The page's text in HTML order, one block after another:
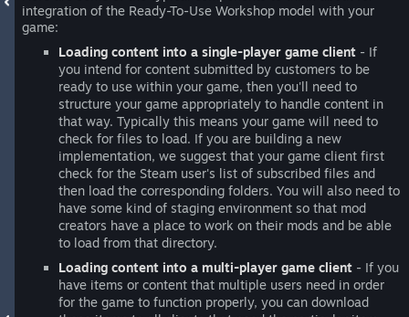
integration of the Ready-To-Use Workshop model with your
game:
Loading content into a single-player game client - If
you intend for content submitted by customers to be
ready to use within your game, then you'll need to
structure your game appropriately to handle content in
that way. Typically this means your game will need to
check for files to load. If you are building a new
implementation, we suggest that your game client first
check for the Steam user's list of subscribed files and
then load the corresponding folders. You will also need to
have some kind of staging environment so that mod
creators have a place to work on their mods and be able
to load from that directory.
Loading content into a multi-player game client - If you
have items or content that multiple users need in order
for the game to function properly, you can download